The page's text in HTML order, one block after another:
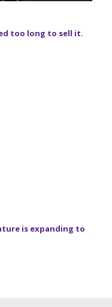
too long to sell it.
is expanding to